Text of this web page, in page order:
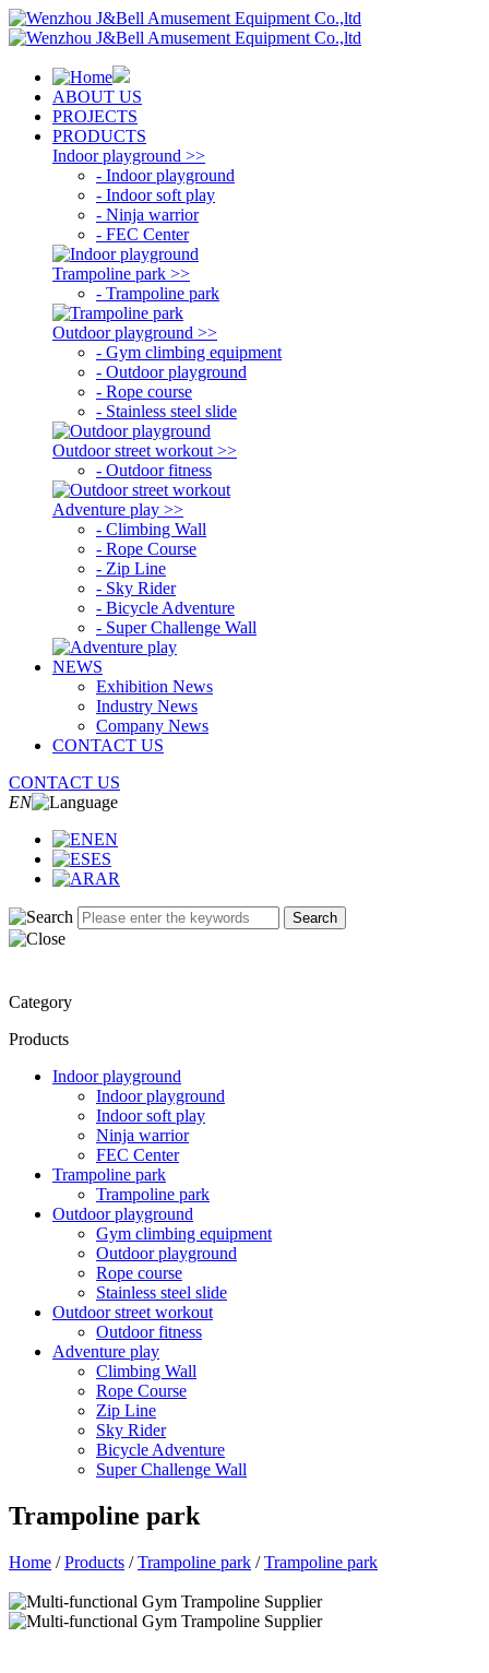
ABOUT US
PROJECTS
PRODUCTS
Indoor playground >>
- Indoor playground
- Indoor soft play
- Ninja warrior
- FEC Center
Trampoline park >>
- Trampoline park
Outdoor playground >>
- Gym climbing equipment
- Outdoor playground
- Rope course
- Stainless steel slide
Outdoor street workout >>
- Outdoor fitness
Adventure play >>
- Climbing Wall
- Rope Course
- Zip Line
- Sky Rider
- Bicycle Adventure
- Super Challenge Wall
NEWS
Exhibition News
Industry News
Company News
CONTACT US
CONTACT US
EN
EN
ES
AR
Search
Category
Products
Indoor playground
Indoor playground
Indoor soft play
Ninja warrior
FEC Center
Trampoline park
Trampoline park
Outdoor playground
Gym climbing equipment
Outdoor playground
Rope course
Stainless steel slide
Outdoor street workout
Outdoor fitness
Adventure play
Climbing Wall
Rope Course
Zip Line
Sky Rider
Bicycle Adventure
Super Challenge Wall
Trampoline park
Home /Products /Trampoline park /Trampoline park